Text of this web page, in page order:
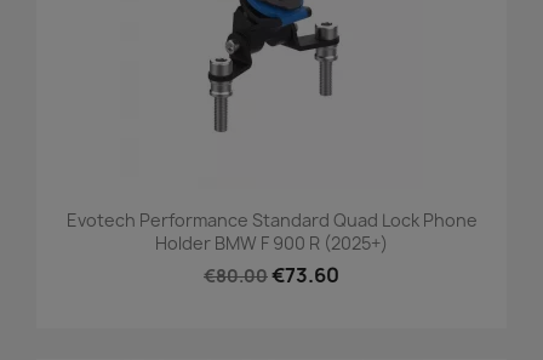
Evotech Performance Standard Quad Lock Phone
Holder BMW F 900 R (2025+)
€80.00€73.60